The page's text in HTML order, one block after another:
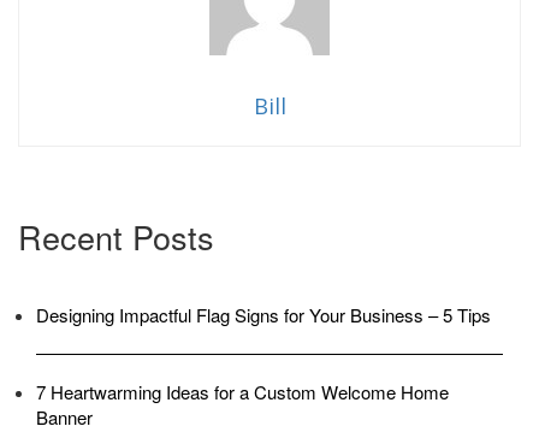
BUSINESS
Bill
Recent Posts
Designing Impactful Flag Signs for Your Business – 5 Tips
7 Heartwarming Ideas for a Custom Welcome Home
Banner